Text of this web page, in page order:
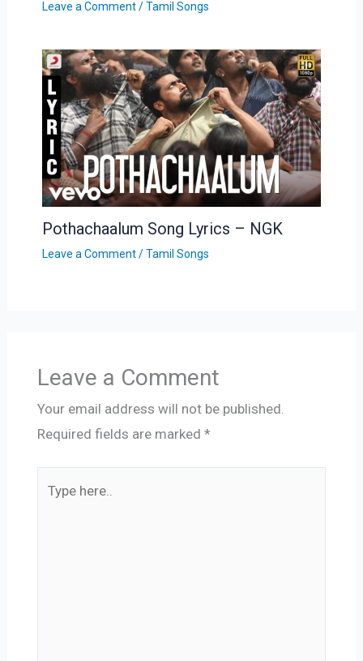
Leave a Comment /Tamil Songs
Pothachaalum Song Lyrics – NGK
Leave a Comment /Tamil Songs
Leave a Comment
Your email address will not be published.
Required fields are marked *